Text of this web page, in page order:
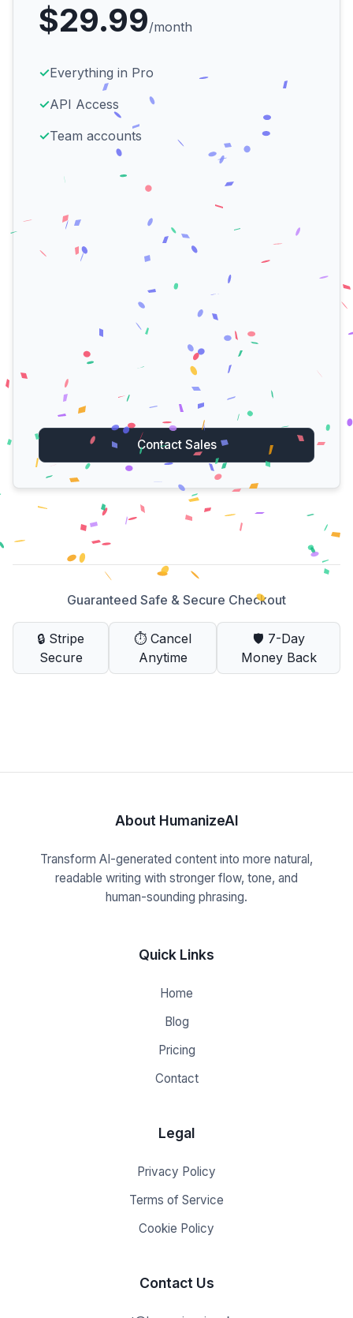
$29.99/month
✓Everything in Pro
✓API Access
✓Team accounts
Contact Sales
Guaranteed Safe & Secure Checkout
🔒 Stripe
Secure
⏱️ Cancel
Anytime
🛡️ 7-Day
Money Back
About HumanizeAI
Transform AI-generated content into more natural,
readable writing with stronger flow, tone, and
human-sounding phrasing.
Quick Links
Home
Blog
Pricing
Contact
Legal
Privacy Policy
Terms of Service
Cookie Policy
Contact Us